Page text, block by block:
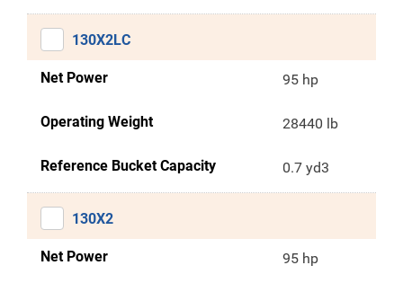
130X2LC
Net Power 95 hp
Operating Weight 28440 lb
Reference Bucket Capacity 0.7 yd3
130X2
Net Power 95 hp